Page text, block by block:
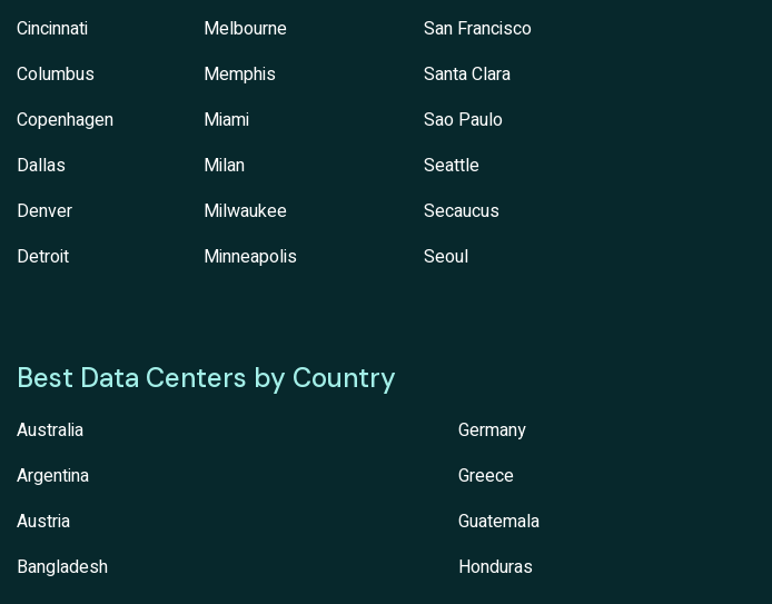
Cincinnati
Columbus
Copenhagen
Dallas
Denver
Detroit
Melbourne
Memphis
Miami
Milan
Milwaukee
Minneapolis
San Francisco
Santa Clara
Sao Paulo
Seattle
Secaucus
Seoul
Best Data Centers by Country
Australia
Argentina
Austria
Bangladesh
Germany
Greece
Guatemala
Honduras